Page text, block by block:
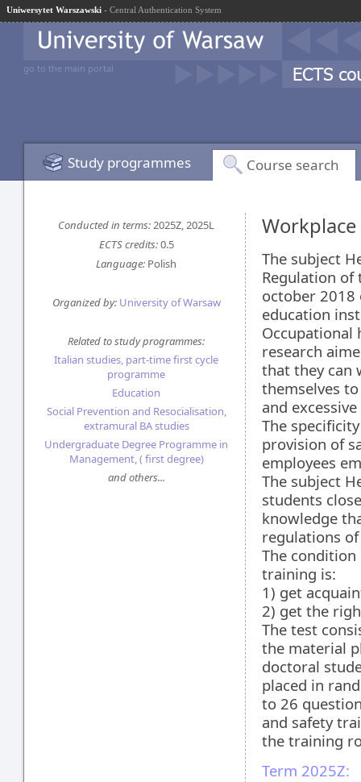
Uniwersytet Warszawski - Central Authentication System
go to the main portal
Study programmes Course search
Conducted in terms:2025Z, 2025L
ECTS credits:0.5
Language: Polish
Organized by: University of Warsaw
Related to study programmes:
Italian studies, part-time first cycle
programme
Education
Social Prevention and Resocialisation,
extramural BA studies
Undergraduate Degree Programme in
Management, ( first degree)
and others...
The subject
Regulation of
october 2018
education
Occupational
research
that they can
themselves
and
The
provision of
employees
The subject
students
knowledge
regulations
The
training is:
1) get
2) get the
The test
the material
doctoral
placed in
to 26
and safety
the training
Term 2025Z: